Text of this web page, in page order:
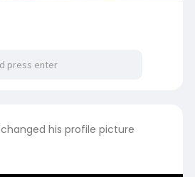
changed his profile picture